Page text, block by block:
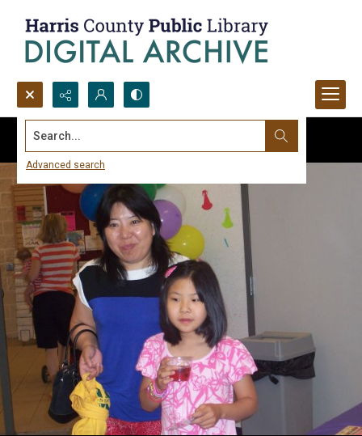
Search...
Advanced search